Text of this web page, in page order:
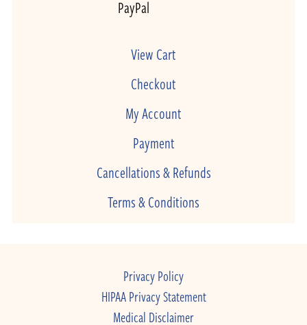
View Cart
Checkout
My Account
Payment
Cancellations & Refunds
Terms & Conditions
Privacy Policy
HIPAA Privacy Statement
Medical Disclaimer